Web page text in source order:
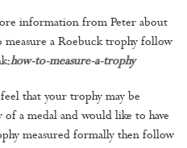
information from Peter about
measure a Roebuck trophy follow
how-to-measure-a-trophy
that your trophy may be
of a medal and would like to have
measured formally then follow